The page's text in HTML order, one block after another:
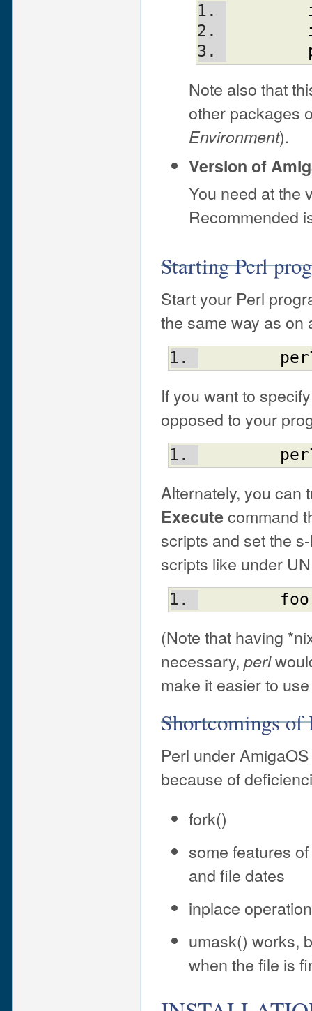
Note also that
other packages
Environment).
Version of
You need at the
Recommended
Starting Perl
Start your Perl
the same way as on
If you want to
opposed to your
Alternately, you can
Executecommand
scripts and set the
scripts like under
foo
(Note that having
necessary, perl
make it easier to
Shortcomings of
Perl under
because of
fork()
some features
and file dates
inplace
umask() works,
when the file is